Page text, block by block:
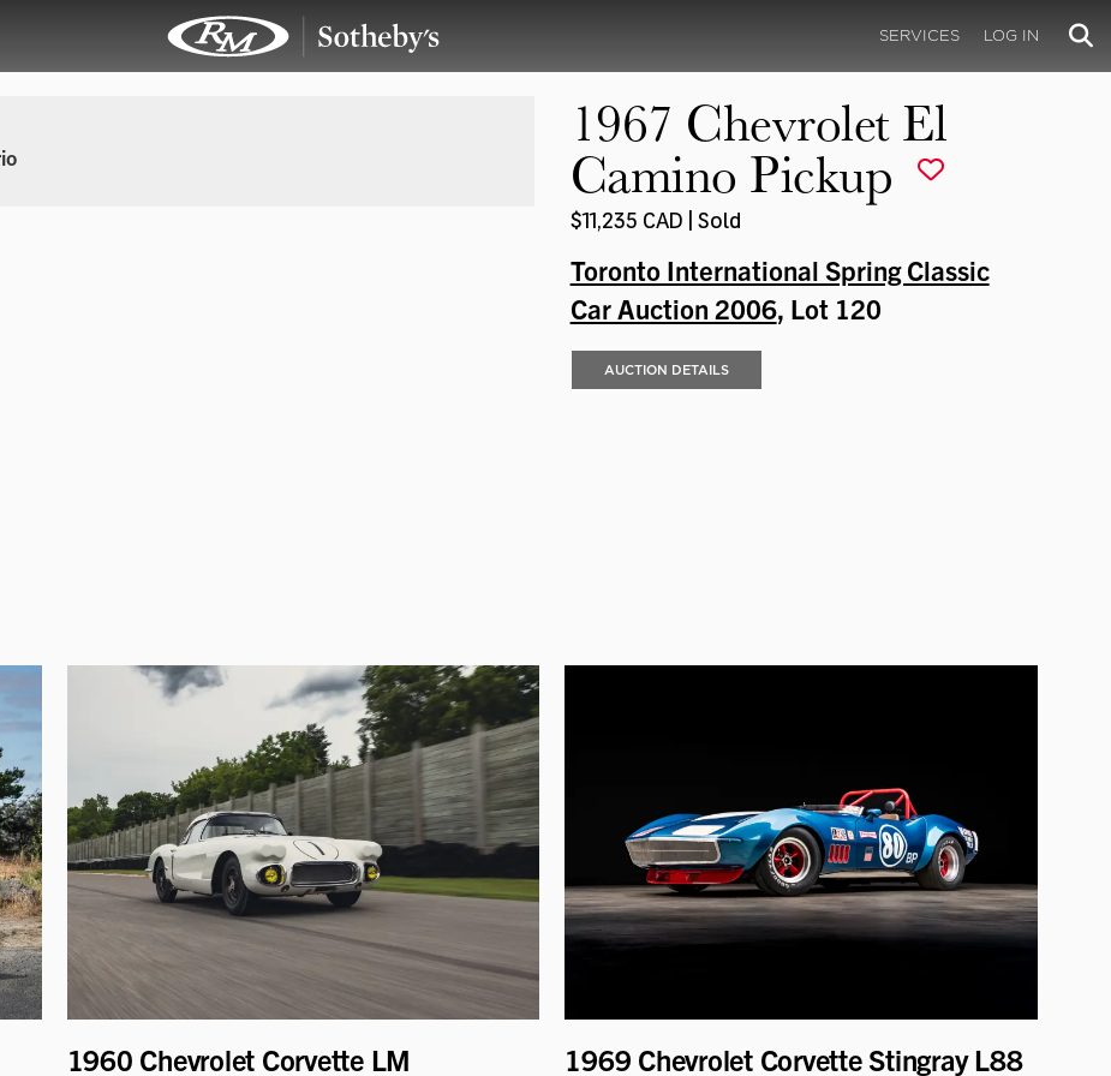
SERVICES LOG IN
1967 Chevrolet El
Camino Pickup
$11,235 CAD | Sold
Toronto International Spring Classic
Car Auction 2006, Lot 120
AUCTION DETAILS
1960 Chevrolet Corvette LM
1969 Chevrolet Corvette Stingray L88